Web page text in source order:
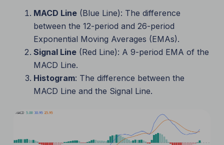
MACD Line(Blue Line): The difference
between the 12-period and 26-period
Exponential Moving Averages (EMAs).
Signal Line(Red Line): A 9-period EMA of the
MACD Line.
Histogram: The difference between the
MACD Line and the Signal Line.